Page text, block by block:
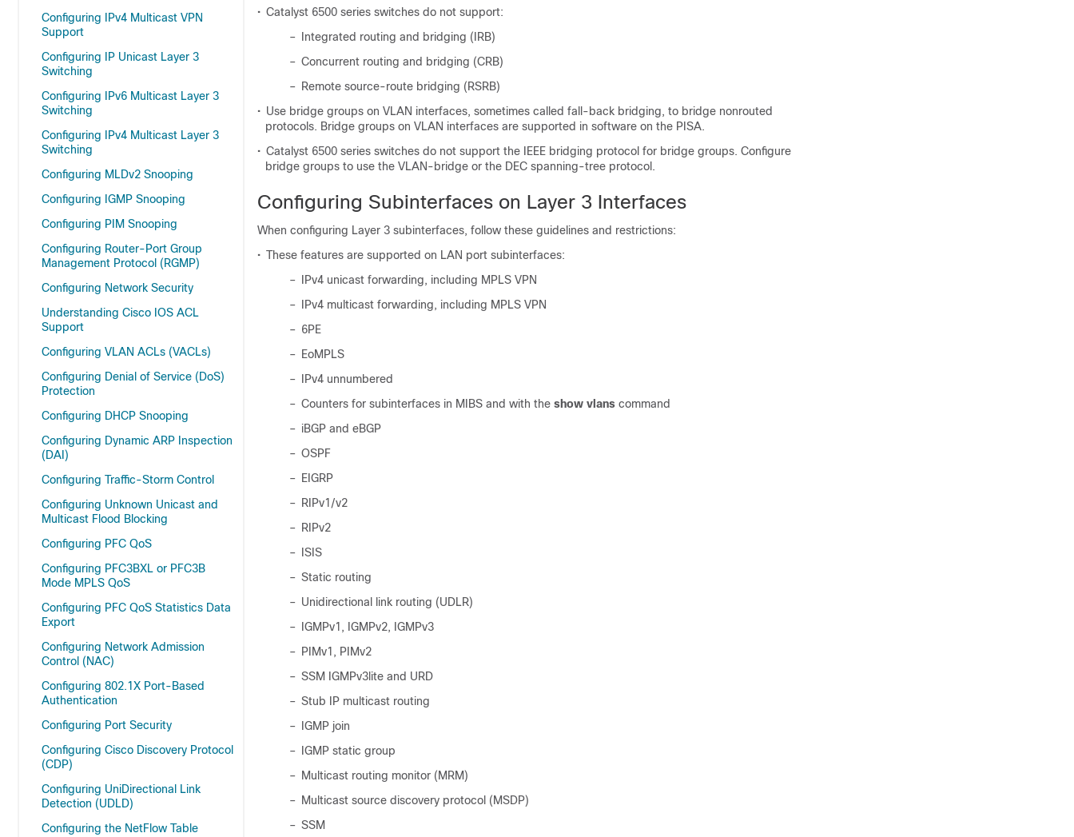
Configuring IPv4 Multicast VPN
Support
Configuring IP Unicast Layer 3
Switching
Configuring IPv6 Multicast Layer 3
Switching
Configuring IPv4 Multicast Layer 3
Switching
Configuring MLDv2 Snooping
Configuring IGMP Snooping
Configuring PIM Snooping
Configuring Router-Port Group
Management Protocol (RGMP)
Configuring Network Security
Understanding Cisco IOS ACL
Support
Configuring VLAN ACLs (VACLs)
Configuring Denial of Service (DoS)
Protection
Configuring DHCP Snooping
Configuring Dynamic ARP Inspection
(DAI)
Configuring Traffic-Storm Control
Configuring Unknown Unicast and
Multicast Flood Blocking
Configuring PFC QoS
Configuring PFC3BXL or PFC3B
Mode MPLS QoS
Configuring PFC QoS Statistics Data
Export
Configuring Network Admission
Control (NAC)
Configuring 802.1X Port-Based
Authentication
Configuring Port Security
Configuring Cisco Discovery Protocol
(CDP)
Configuring UniDirectional Link
Detection (UDLD)
Configuring the NetFlow Table
• Catalyst 6500 series switches do not support:
–
Integrated routing and bridging (IRB)
– Concurrent routing and bridging (CRB)
–
Remote source-route bridging (RSRB)
• Use bridge groups on VLAN interfaces, sometimes called fall-back bridging, to bridge nonrouted
protocols. Bridge groups on VLAN interfaces are supported in software on the PISA.
• Catalyst 6500 series switches do not support the IEEE bridging protocol for bridge groups. Configure
bridge groups to use the VLAN-bridge or the DEC spanning-tree protocol.
Configuring Subinterfaces on Layer 3 Interfaces
When configuring Layer 3 subinterfaces, follow these guidelines and restrictions:
• These features are supported on LAN port subinterfaces:
–
IPv4 unicast forwarding, including MPLS VPN
–
IPv4 multicast forwarding, including MPLS VPN
– 6PE
–
EoMPLS
–
IPv4 unnumbered
– Counters for subinterfaces in MIBS and with the show vlans command
– iBGP and eBGP
– OSPF
–
EIGRP
–
RIPv1/v2
–
RIPv2
–
ISIS
– Static routing
– Unidirectional link routing (UDLR)
–
IGMPv1, IGMPv2, IGMPv3
–
PIMv1, PIMv2
– SSM IGMPv3lite and URD
– Stub IP multicast routing
–
IGMP join
–
IGMP static group
–
Multicast routing monitor (MRM)
–
Multicast source discovery protocol (MSDP)
– SSM